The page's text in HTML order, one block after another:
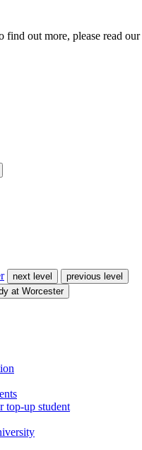
find out more, please read our
next level
previous level
at Worcester
top-up student